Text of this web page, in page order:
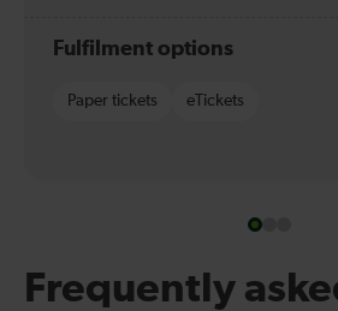
Fulfilment options
Paper tickets eTickets
Frequently